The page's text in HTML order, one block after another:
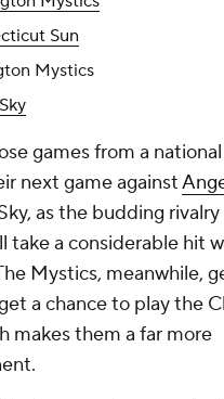
Sun
Mystics
games from a national
next game against
as the budding
take a considerable hit
Mystics, meanwhile,
a chance to play the
makes them a far more